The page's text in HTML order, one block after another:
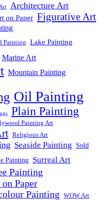
Architecture Art
on Paper Figurative Art
Painting Lake Painting
Marine Art
Mountain Painting
Oil Painting
Plain Painting
Painting Art
Religious Art
Seaside Painting Sold
Painting Surreal Art
Painting
Paper
Painting WOW Art